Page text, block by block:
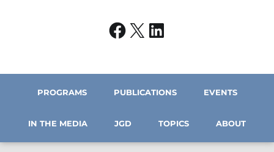
PROGRAMS PUBLICATIONS EVENTS
IN THE MEDIA JGD TOPICS ABOUT